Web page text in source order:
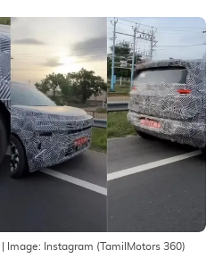
| Image: Instagram (TamilMotors 360)